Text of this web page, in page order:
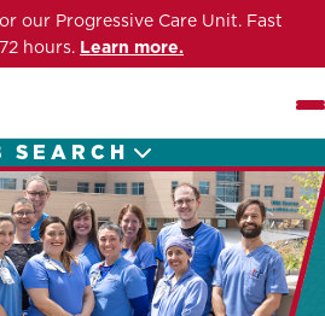
our Progressive Care Unit. Fast
hours. Learn more.
SEARCH